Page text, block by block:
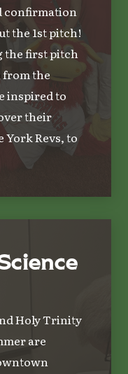
confirmation
the 1st pitch!
the first pitch
the
inspired to
their
York Revs, to
Holy Trinity
are